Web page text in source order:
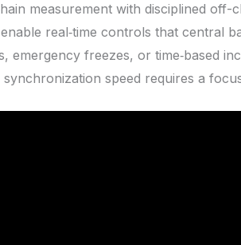
measurement with disciplined off-
real‑time controls that central
emergency freezes, or time‑based
speed requires a